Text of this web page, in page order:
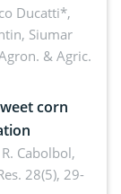
Ducatti*,
Siumar
& Agric.
corn
Cabolbol,
28(5), 29-